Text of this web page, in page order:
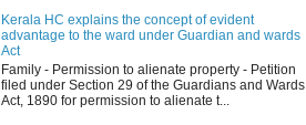
Kerala HC explains the concept of evident
advantage to the ward under Guardian and wards
Act
Family - Permission to alienate property - Petition
filed under Section 29 of the Guardians and Wards
Act, 1890 for permission to alienate t...